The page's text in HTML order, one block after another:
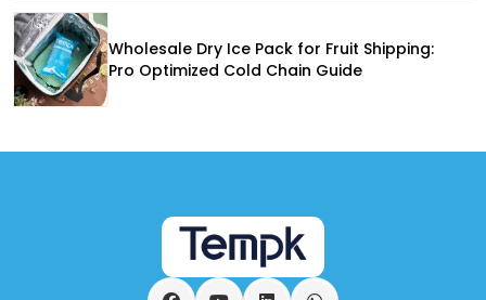
Wholesale Dry Ice Pack for Fruit Shipping:
Pro Optimized Cold Chain Guide